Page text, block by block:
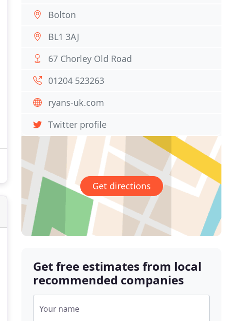
Bolton
BL1 3AJ
67 Chorley Old Road
01204 523263
ryans-uk.com
Twitter profile
Get directions
Get free estimates from local
recommended companies
Your name